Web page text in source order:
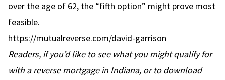
over the age of 62, the “fifth option” might prove most
feasible.
https://mutualreverse.com/david-garrison
Readers, if you’d like to see what you might qualify for
with a reverse mortgage in Indiana, or to download